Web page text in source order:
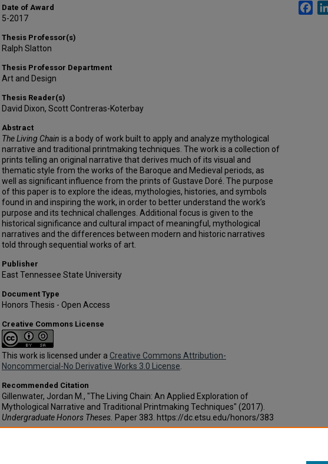
Date of Award
5-2017
Thesis Professor(s)
Ralph Slatton
Thesis Professor Department
Art and Design
Thesis Reader(s)
David Dixon, Scott Contreras-Koterbay
Abstract
The Living Chain is a body of work built to apply and analyze mythological
narrative and traditional printmaking techniques. The work is a collection of
prints telling an original narrative that derives much of its visual and
thematic style from the works of the Baroque and Medieval periods, as
well as significant influence from the prints of Gustave Doré. The purpose
of this paper is to explore the ideas, mythologies, histories, and symbols
found in and inspiring the work, in order to better understand the work’s
purpose and its technical challenges. Additional focus is given to the
historical significance and cultural impact of meaningful, mythological
narratives and the differences between modern and historic narratives
told through sequential works of art.
Publisher
East Tennessee State University
Document Type
Honors Thesis - Open Access
Creative Commons License
This work is licensed under a Creative Commons Attribution-
Noncommercial-No Derivative Works 3.0 License
Recommended Citation
Gillenwater, Jordan M., "The Living Chain: An Applied Exploration of
Mythological Narrative and Traditional Printmaking Techniques" (2017).
Undergraduate Honors Theses. Paper 383. https://dc.etsu.edu/honors/383